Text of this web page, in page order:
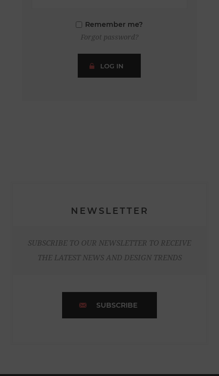
Remember me?
Forgot password?
LOG IN
NEWSLETTER
SUBSCRIBE TO OUR NEWSLETTER TO RECEIVE
THE LATEST NEWS AND DESIGN TRENDS
SUBSCRIBE